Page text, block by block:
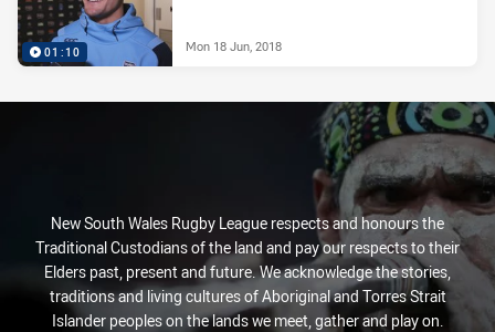
01:10 Mon 18 Jun, 2018
New South Wales Rugby League respects and honours the
Traditional Custodians of the land and pay our respects to their
Elders past, present and future. We acknowledge the stories,
traditions and living cultures of Aboriginal and Torres Strait
Islander peoples on the lands we meet, gather and play on.